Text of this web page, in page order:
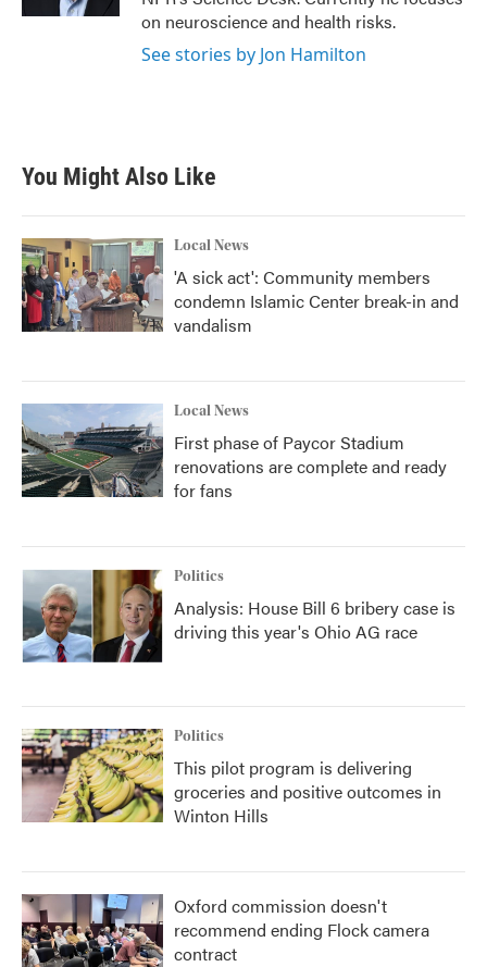
on neuroscience and health risks.
See stories by Jon Hamilton
You Might Also Like
Local News
'A sick act': Community members
condemn Islamic Center break-in and
vandalism
Local News
First phase of Paycor Stadium
renovations are complete and ready
for fans
Politics
Analysis: House Bill 6 bribery case is
driving this year's Ohio AG race
Politics
This pilot program is delivering
groceries and positive outcomes in
Winton Hills
Oxford commission doesn't
recommend ending Flock camera
contract